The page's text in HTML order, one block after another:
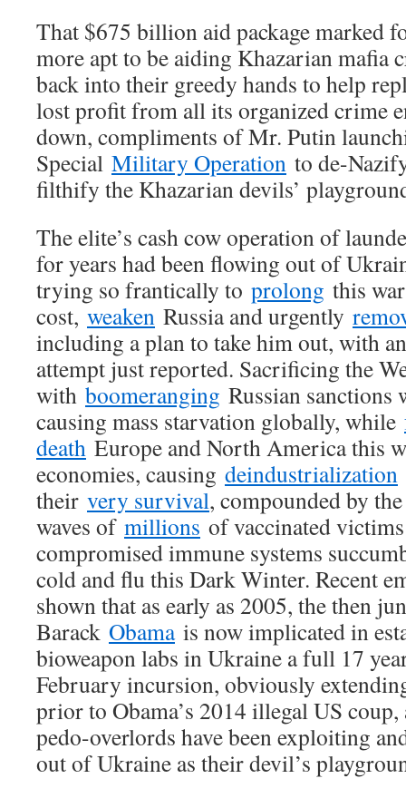
That $675 billion aid package marked
more apt to be aiding Khazarian mafia
back into their greedy hands to help
lost profit from all its organized crime
down, compliments of Mr. Putin
Special Military Operation to de-
filthify the Khazarian devils’
The elite’s cash cow operation of
for years had been flowing out of
trying so frantically to prolong this
cost, weaken Russia and urgently
including a plan to take him out, with
attempt just reported. Sacrificing the
with boomeranging Russian
causing mass starvation globally, while
death Europe and North America this
economies, causing deindustrialization
their very survival, compounded by
waves of millions of vaccinated
compromised immune systems
cold and flu this Dark Winter. Recent
shown that as early as 2005, the then
Barack Obamais now implicated in
bioweapon labs in Ukraine a full 17
February incursion, obviously
prior to Obama’s 2014 illegal US
pedo-overlords have been exploiting
out of Ukraine as their devil’s